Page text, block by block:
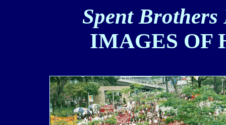
Spent Brothers
IMAGES OF